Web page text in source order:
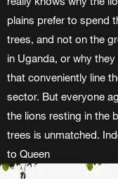
plains prefer to spend
trees, and not on the
in Uganda, or why
that conveniently line
sector. But everyone
the lions resting in the
trees is unmatched.
to Queen